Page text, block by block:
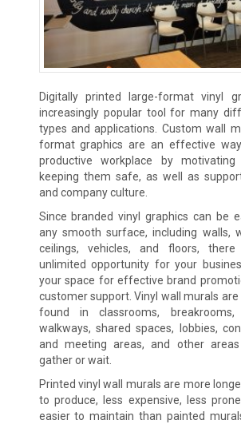
Digitally printed large-format vinyl
increasingly popular tool for many
types and applications. Custom wall
format graphics are an effective
productive workplace by
keeping them safe, as well as
and company culture.
Since branded vinyl graphics can be
any smooth surface, including walls,
ceilings, vehicles, and floors,
unlimited opportunity for your
your space for effective brand
customer support. Vinyl wall murals
found in classrooms,
walkways, shared spaces, lobbies,
and meeting areas, and other
gather or wait.
Printed vinyl wall murals are more
to produce, less expensive, less
easier to maintain than painted